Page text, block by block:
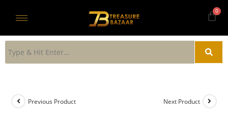
Previous Product Next Product